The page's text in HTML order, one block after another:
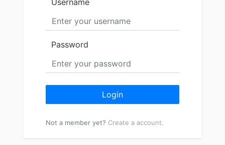
Username
Password
Login
Not a member yet? Create a account.